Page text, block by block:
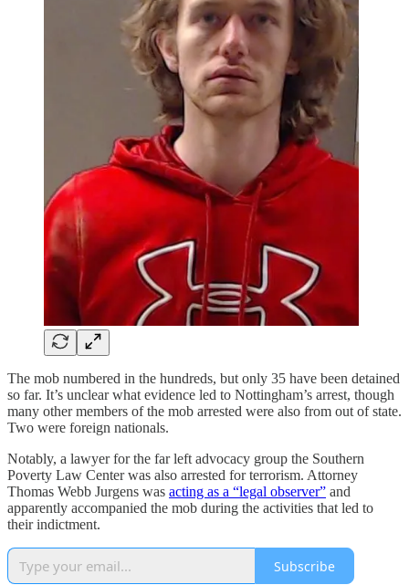
The mob numbered in the hundreds, but only 35 have been detained
so far. It’s unclear what evidence led to Nottingham’s arrest, though
many other members of the mob arrested were also from out of state.
Two were foreign nationals.
Notably, a lawyer for the far left advocacy group the Southern
Poverty Law Center was also arrested for terrorism. Attorney
Thomas Webb Jurgens was acting as a “legal observer” and
apparently accompanied the mob during the activities that led to
their indictment.
Subscribe